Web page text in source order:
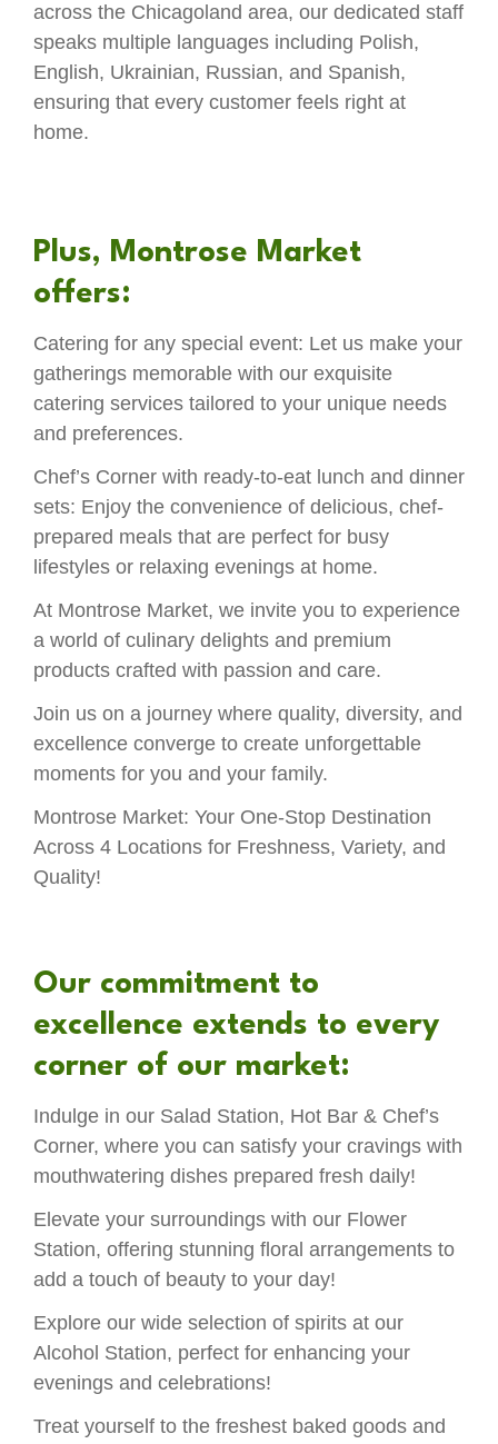
across the Chicagoland area, our dedicated staff
speaks multiple languages including Polish,
English, Ukrainian, Russian, and Spanish,
ensuring that every customer feels right at
home.
Plus, Montrose Market
offers:
Catering for any special event: Let us make your
gatherings memorable with our exquisite
catering services tailored to your unique needs
and preferences.
Chef’s Corner with ready-to-eat lunch and dinner
sets: Enjoy the convenience of delicious, chef-
prepared meals that are perfect for busy
lifestyles or relaxing evenings at home.
At Montrose Market, we invite you to experience
a world of culinary delights and premium
products crafted with passion and care.
Join us on a journey where quality, diversity, and
excellence converge to create unforgettable
moments for you and your family.
Montrose Market: Your One-Stop Destination
Across 4 Locations for Freshness, Variety, and
Quality!
Our commitment to
excellence extends to every
corner of our market:
Indulge in our Salad Station, Hot Bar & Chef’s
Corner, where you can satisfy your cravings with
mouthwatering dishes prepared fresh daily!
Elevate your surroundings with our Flower
Station, offering stunning floral arrangements to
add a touch of beauty to your day!
Explore our wide selection of spirits at our
Alcohol Station, perfect for enhancing your
evenings and celebrations!
Treat yourself to the freshest baked goods and